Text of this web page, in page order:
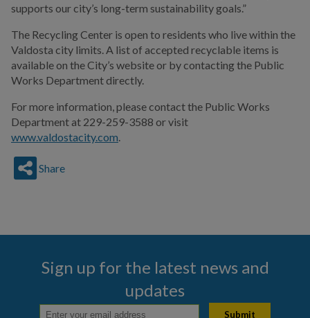
supports our city’s long-term sustainability goals.”
The Recycling Center is open to residents who live within the
Valdosta city limits. A list of accepted recyclable items is
available on the City’s website or by contacting the Public
Works Department directly.
For more information, please contact the Public Works
Department at 229-259-3588 or visit
www.valdostacity.com.
Share
Sign up for the latest news and
updates